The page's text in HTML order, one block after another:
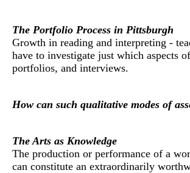
The Portfolio Process in Pittsburgh
Growth in reading and interpreting -
have to investigate just which aspects
portfolios, and interviews.
How can such qualitative modes of
The Arts as Knowledge
The production or performance of a
can constitute an extraordinarily